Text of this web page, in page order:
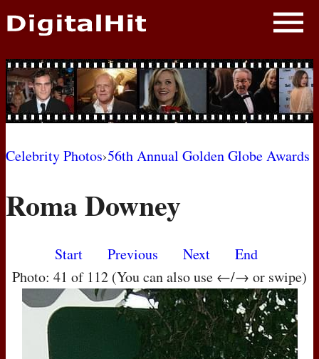
NEWS
PHOTOS
BIOS
MOVIES
Celebrity Photos›56th Annual Golden Globe Awards
Roma Downey
Start Previous Next
End
Photo: 41 of 112 (You can also use ←/→ or swipe)